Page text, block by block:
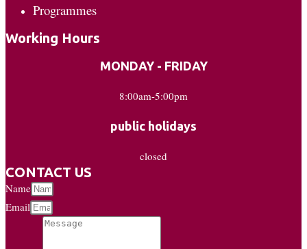
Programmes
Working Hours
MONDAY - FRIDAY
8:00am-5:00pm
public holidays
closed
CONTACT US
Name
Email